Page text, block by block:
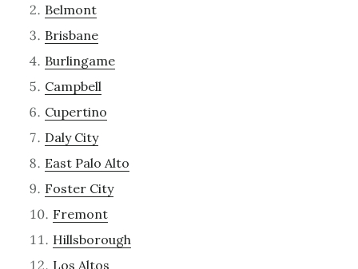
Belmont
Brisbane
Burlingame
Campbell
Cupertino
Daly City
East Palo Alto
Foster City
Fremont
Hillsborough
Los Altos